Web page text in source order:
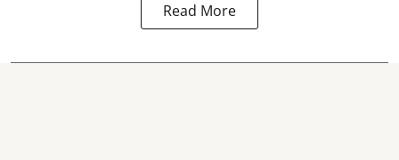
Read More